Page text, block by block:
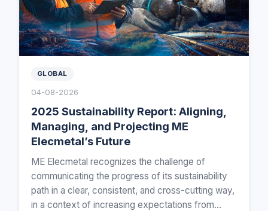
GLOBAL
04-08-2026
2025 Sustainability Report: Aligning,
Managing, and Projecting ME
Elecmetal’s Future
ME Elecmetal recognizes the challenge of
communicating the progress of its sustainability
path in a clear, consistent, and cross-cutting way,
in a context of increasing expectations from